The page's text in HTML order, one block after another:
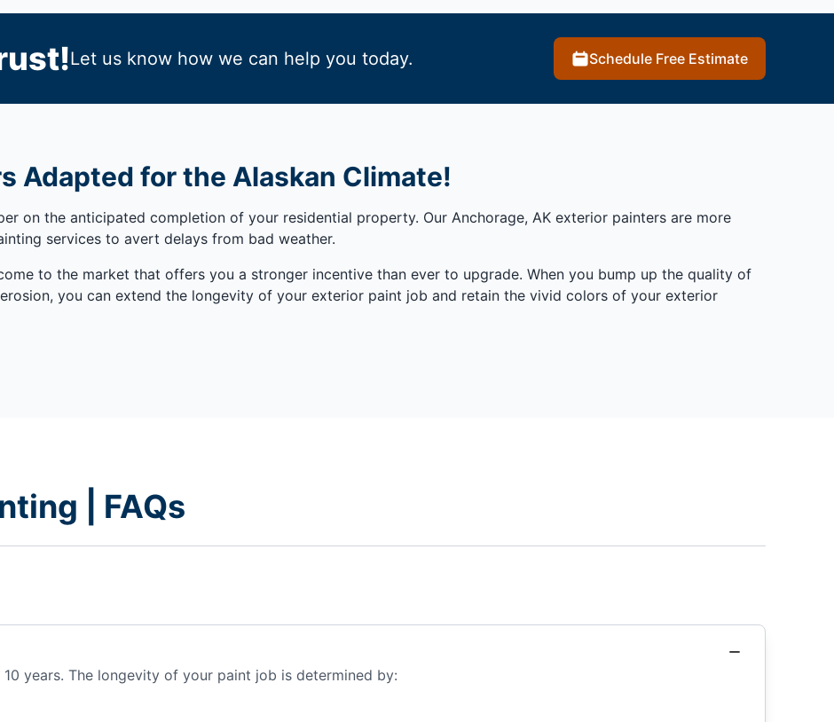
Let us know how we can help you today. Schedule Free Estimate
Adapted for the Alaskan Climate!
on the anticipated completion of your residential property. Our Anchorage, AK exterior painters are more
services to avert delays from bad weather.
to the market that offers you a stronger incentive than ever to upgrade. When you bump up the quality of
you can extend the longevity of your exterior paint job and retain the vivid colors of your exterior
| FAQs
years. The longevity of your paint job is determined by: